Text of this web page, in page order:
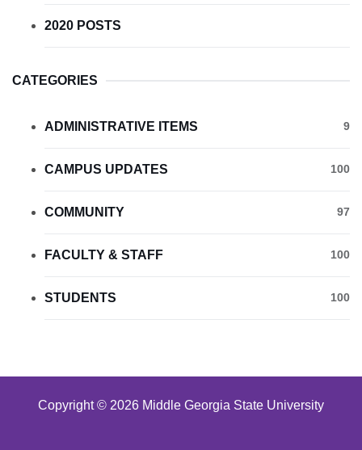
2020 POSTS
CATEGORIES
ADMINISTRATIVE ITEMS 9
CAMPUS UPDATES 100
COMMUNITY 97
FACULTY & STAFF 100
STUDENTS 100
Copyright © 2026 Middle Georgia State University